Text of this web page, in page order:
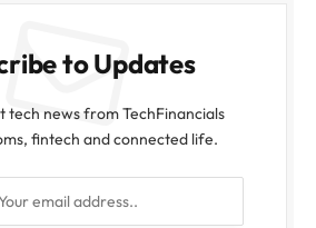
to Updates
tech news from TechFinancials
fintech and connected life.